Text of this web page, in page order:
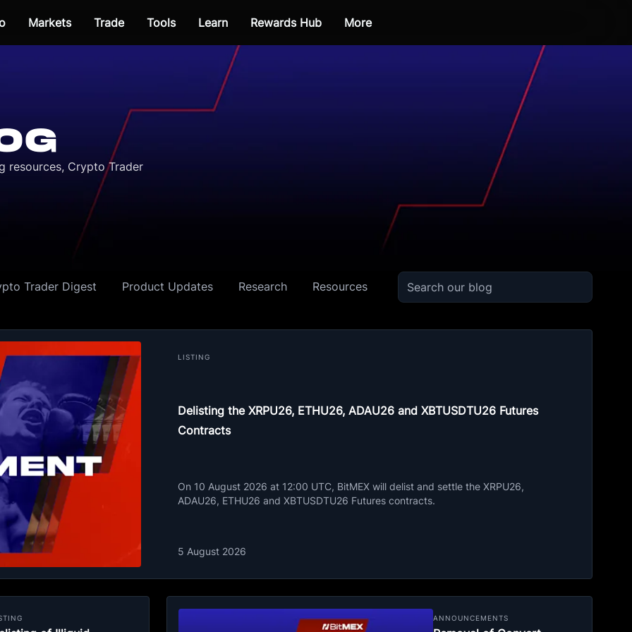
Markets Trade Tools Learn Rewards Hub More
resources, Crypto Trader
Trader Digest Product Updates Research Resources
LISTING
Delisting the XRPU26, ETHU26, ADAU26 and XBTUSDTU26 Futures
Contracts
On 10 August 2026 at 12:00 UTC, BitMEX will delist and settle the XRPU26,
ADAU26, ETHU26 and XBTUSDTU26 Futures contracts.
5 August 2026
ANNOUNCEMENTS